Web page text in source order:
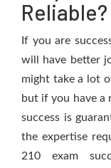
Reliable?
If you are
will have better
might take a lot
but if you have a
success is
the expertise
210 exam